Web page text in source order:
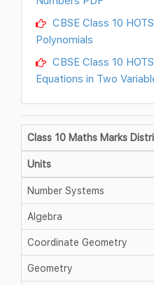
CBSE Class 10
Polynomials
CBSE Class 10
Equations in Two
Class 10 Maths Marks
Units
Number Systems
Algebra
Coordinate Geometry
Geometry